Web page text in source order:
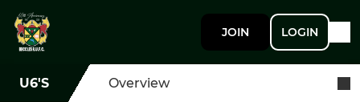
JOIN LOGIN
U6'S Overview